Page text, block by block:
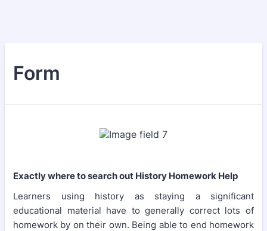
Form
Exactly where to search out History Homework Help
Learners using history as staying a significant
educational material have to generally correct lots of
homework by on their own. Being able to end homework